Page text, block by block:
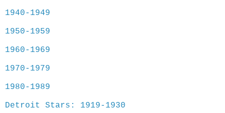
1940-1949
1950-1959
1960-1969
1970-1979
1980-1989
Detroit Stars: 1919-1930